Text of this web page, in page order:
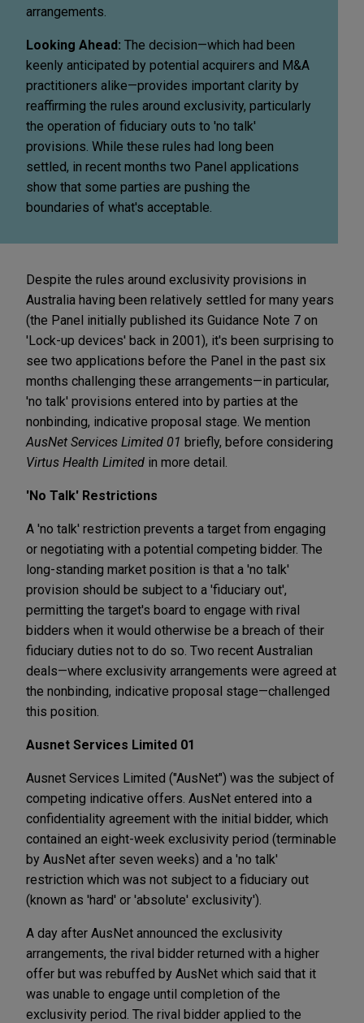
arrangements.
Looking Ahead: The decision—which had been
keenly anticipated by potential acquirers and M&A
practitioners alike—provides important clarity by
reaffirming the rules around exclusivity, particularly
the operation of fiduciary outs to 'no talk'
provisions. While these rules had long been
settled, in recent months two Panel applications
show that some parties are pushing the
boundaries of what's acceptable.
Despite the rules around exclusivity provisions in
Australia having been relatively settled for many years
(the Panel initially published its Guidance Note 7 on
'Lock-up devices' back in 2001), it's been surprising to
see two applications before the Panel in the past six
months challenging these arrangements—in particular,
'no talk' provisions entered into by parties at the
nonbinding, indicative proposal stage. We mention
AusNet Services Limited 01 briefly, before considering
Virtus Health Limited in more detail.
'No Talk' Restrictions
A 'no talk' restriction prevents a target from engaging
or negotiating with a potential competing bidder. The
long-standing market position is that a 'no talk'
provision should be subject to a 'fiduciary out',
permitting the target's board to engage with rival
bidders when it would otherwise be a breach of their
fiduciary duties not to do so. Two recent Australian
deals—where exclusivity arrangements were agreed at
the nonbinding, indicative proposal stage—challenged
this position.
Ausnet Services Limited 01
Ausnet Services Limited ("AusNet") was the subject of
competing indicative offers. AusNet entered into a
confidentiality agreement with the initial bidder, which
contained an eight-week exclusivity period (terminable
by AusNet after seven weeks) and a 'no talk'
restriction which was not subject to a fiduciary out
(known as 'hard' or 'absolute' exclusivity').
A day after AusNet announced the exclusivity
arrangements, the rival bidder returned with a higher
offer but was rebuffed by AusNet which said that it
was unable to engage until completion of the
exclusivity period. The rival bidder applied to the